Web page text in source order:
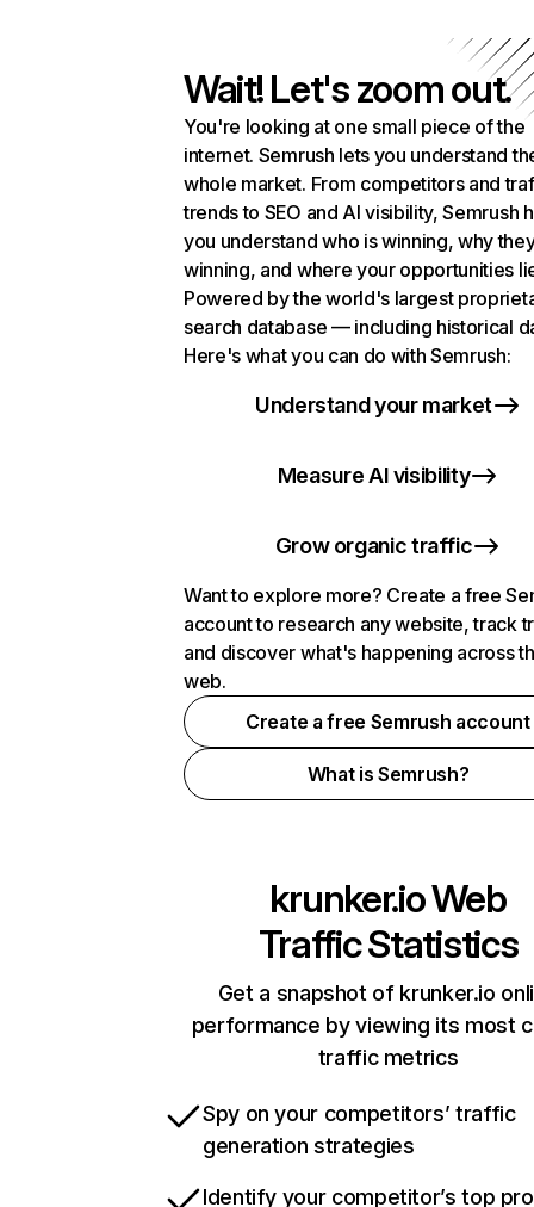
Wait! Let's zoom out.
You're looking at one small piece of the
internet. Semrush lets you understand
whole market. From competitors and
trends to SEO and AI visibility, Semrush
you understand who is winning, why
winning, and where your opportunities
Powered by the world's largest
search database — including historical
Here's what you can do with Semrush:
Understand your market
Measure AI visibility
Grow organic traffic
Want to explore more? Create a free
account to research any website, track
and discover what's happening across
web.
Create a free Semrush account
What is Semrush?
krunker.ioWeb
Traffic Statistics
Get a snapshot of krunker.io
performance by viewing its most
traffic metrics
Spy on your competitors’ traffic
generation strategies
Identify your competitor’s top